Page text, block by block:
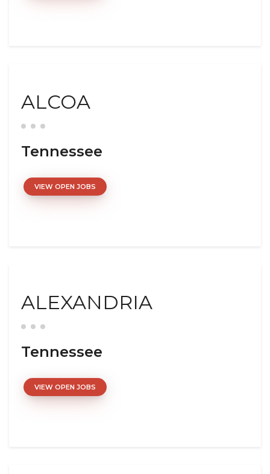
ALCOA
Tennessee
VIEW OPEN JOBS
ALEXANDRIA
Tennessee
VIEW OPEN JOBS